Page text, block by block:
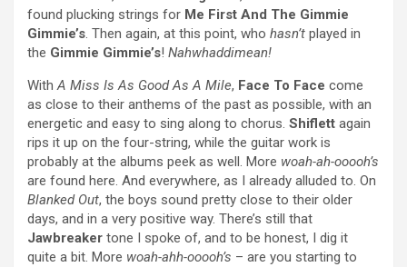
found plucking strings for Me First And The Gimmie
Gimmie’s. Then again, at this point, who hasn’t played in
the Gimmie Gimmie’s! Nahwhaddimean!
WithA Miss Is As Good As A Mile, Face To Face come
as close to their anthems of the past as possible, with an
energetic and easy to sing along to chorus. Shiflett again
rips it up on the four-string, while the guitar work is
probably at the albums peek as well. More woah-ah-ooooh’s
are found here. And everywhere, as I already alluded to. On
Blanked Out, the boys sound pretty close to their older
days, and in a very positive way. There’s still that
Jawbreaker tone I spoke of, and to be honest, I dig it
quite a bit. More woah-ahh-ooooh’s – are you starting to